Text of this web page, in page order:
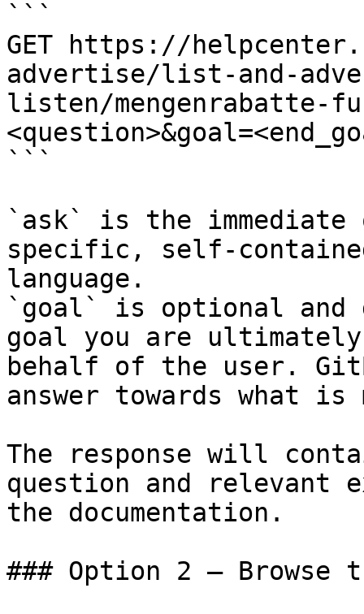
```
GET https://
advertise/list-and-
listen/mengenrabatte-
```
`ask` is the
specific, self-
language.
`goal` is optional and
goal you are
behalf of the user.
answer towards what
The response will
question and relevant
the documentation.
### Option 2 — Browse